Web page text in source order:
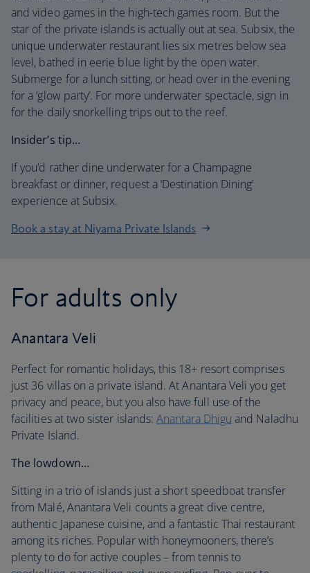
and video games in the high-tech games room. But the
star of the private islands is actually out at sea. Subsix, the
unique underwater restaurant lies six metres below sea
level, bathed in eerie blue light by the open water.
Submerge for a lunch sitting, or head over in the evening
for a ‘glow party’. For more underwater spectacle, sign in
for the daily snorkelling trips out to the reef.
Insider’s tip…
If you’d rather dine underwater for a Champagne
breakfast or dinner, request a ‘Destination Dining’
experience at Subsix.
Book a stay at Niyama Private Islands
For adults only
Anantara Veli
Perfect for romantic holidays, this 18+ resort comprises
just 36 villas on a private island. At Anantara Veli you get
privacy and peace, but you also have full use of the
facilities at two sister islands:Anantara Dhigu and Naladhu
Private Island.
The lowdown…
Sitting in a trio of islands just a short speedboat transfer
from Malé, Anantara Veli counts a great dive centre,
authentic Japanese cuisine, and a fantastic Thai restaurant
among its riches. Popular with honeymooners, there’s
plenty to do for active couples – from tennis to